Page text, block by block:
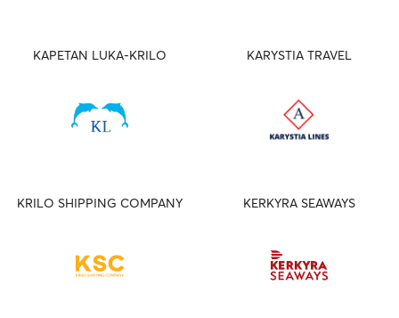
KAPETAN LUKA-KRILO KARYSTIA TRAVEL
KRILO SHIPPING COMPANY KERKYRA SEAWAYS